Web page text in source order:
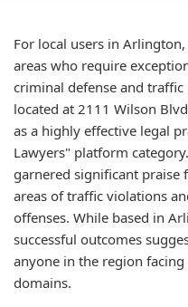
For local users in
areas who require
criminal defense and traffic
located at 2111 Wilson
as a highly effective legal
Lawyers" platform
garnered significant
areas of traffic violations
offenses. While based in
successful outcomes
anyone in the region
domains.